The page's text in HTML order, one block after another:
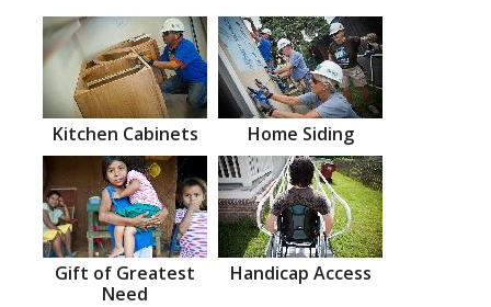
Kitchen Cabinets Home Siding
Gift of Greatest
Need
Handicap Access